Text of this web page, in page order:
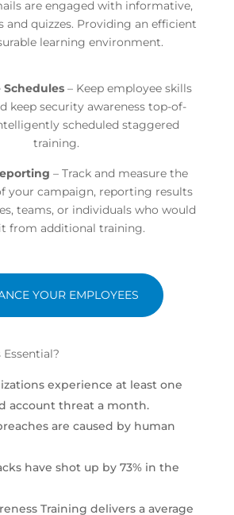
are engaged with informative,
and quizzes. Providing an efficient
learning environment.
– Keep employee skills
keep security awareness top-of-
scheduled staggered
training.
– Track and measure the
your campaign, reporting results
teams, or individuals who would
from additional training.
YOUR EMPLOYEES
experience at least one
account threat a month.
are caused by human
have shot up by 73% in the
Training delivers a average